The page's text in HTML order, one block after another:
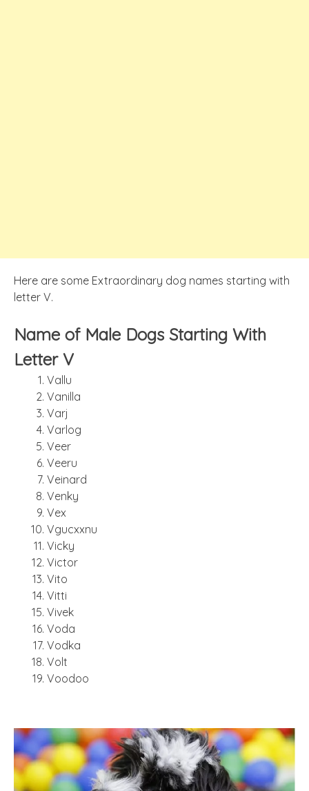
Here are some Extraordinary dog names starting with
letter V.
Name of Male Dogs Starting With
Letter V
Vallu
Vanilla
Varj
Varlog
Veer
Veeru
Veinard
Venky
Vex
Vgucxxnu
Vicky
Victor
Vito
Vitti
Vivek
Voda
Vodka
Volt
Voodoo